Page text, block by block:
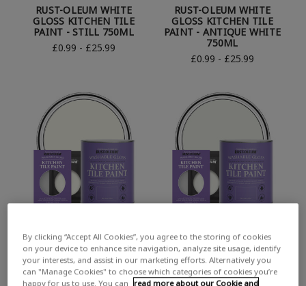
RUST-OLEUM WHITE
GLOSS KITCHEN TILE
PAINT - STILL 750ML
£0.99 - £25.99
RUST-OLEUM WHITE
GLOSS KITCHEN TILE
PAINT - ANTIQUE WHITE
750ML
£0.99 - £25.99
RUST-OLEUM WHITE
GLOSS KITCHEN TILE
PAINT - PORCELAIN
750ML
RUST-OLEUM WHITE
GLOSS KITCHEN TILE
PAINT - STEAMED MILK
750ML
By clicking “Accept All Cookies”, you agree to the storing of cookies
on your device to enhance site navigation, analyze site usage, identify
your interests, and assist in our marketing efforts. Alternatively you
can "Manage Cookies" to choose which categories of cookies you’re
happy for us to use. You can
read more about our Cookie and